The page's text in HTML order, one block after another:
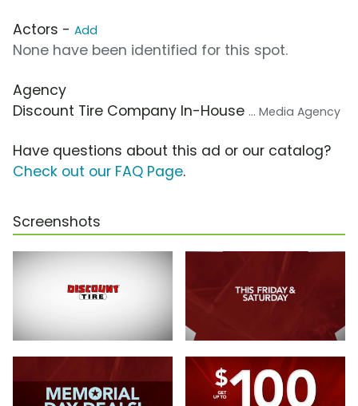
Actors - Add
None have been identified for this spot.
Agency
Discount Tire Company In-House ... Media Agency
Have questions about this ad or our catalog?
Check out our FAQ Page.
Screenshots